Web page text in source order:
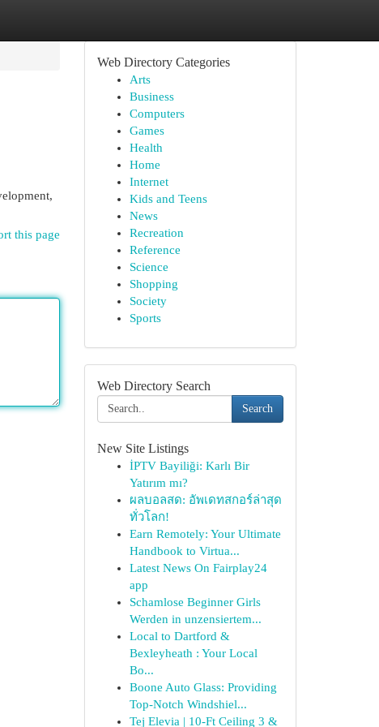
this page
Web Directory Categories
Arts
Business
Computers
Games
Health
Home
Internet
Kids and Teens
News
Recreation
Reference
Science
Shopping
Society
Sports
Web Directory Search
Search
New Site Listings
İPTV Bayiliği: Karlı Bir
Yatırım mı?
ผลบอลสด: อัพเดทสกอร์ล่าสุด
ทั่วโลก!
Earn Remotely: Your Ultimate
Handbook to Virtua...
Latest News On Fairplay24
app
Schamlose Beginner Girls
Werden in unzensiertem...
Local to Dartford &
Bexleyheath : Your Local
Bo...
Boone Auto Glass: Providing
Top-Notch Windshiel...
Tej Elevia | 10-Ft Ceiling 3 &